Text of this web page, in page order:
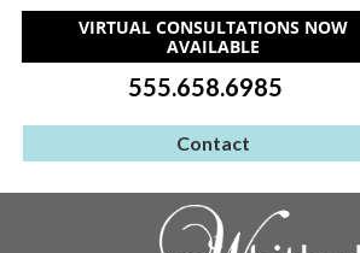
VIRTUAL CONSULTATIONS NOW
AVAILABLE
555.658.6985
Contact